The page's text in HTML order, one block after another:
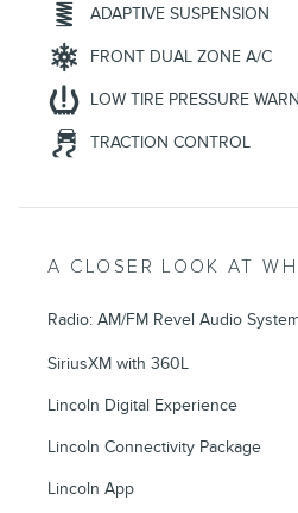
ADAPTIVE SUSPENSION
FRONT DUAL ZONE A/C
LOW TIRE PRESSURE
TRACTION CONTROL
A CLOSER LOOK AT
Radio: AM/FM Revel Audio
SiriusXM with 360L
Lincoln Digital Experience
Lincoln Connectivity Package
Lincoln App